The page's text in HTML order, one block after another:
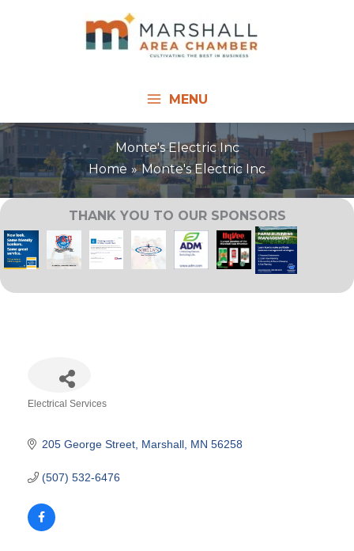
MENU
Monte's Electric Inc
Home
Monte's Electric Inc
THANK YOU TO OUR SPONSORS
Electrical Services
205 George Street Marshall MN 56258
(507) 532-6476